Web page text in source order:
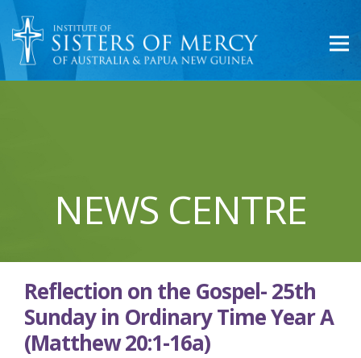
NEWS CENTRE
Reflection on the Gospel- 25th
Sunday in Ordinary Time Year A
(Matthew 20:1-16a)